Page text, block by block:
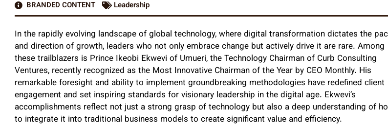
BRANDED CONTENT
Leadership
In the rapidly evolving landscape of global technology, where digital transformation dictates the
and direction of growth, leaders who not only embrace change but actively drive it are rare. Among
these trailblazers is Prince Ikeobi Ekwevi of Umueri, the Technology Chairman of Curb Consulting
Ventures, recently recognized as the Most Innovative Chairman of the Year by CEO Monthly. His
remarkable foresight and ability to implement groundbreaking methodologies have redefined client
engagement and set inspiring standards for visionary leadership in the digital age. Ekwevi’s
accomplishments reflect not just a strong grasp of technology but also a deep understanding of
to integrate it into traditional business models to create significant value and efficiency.